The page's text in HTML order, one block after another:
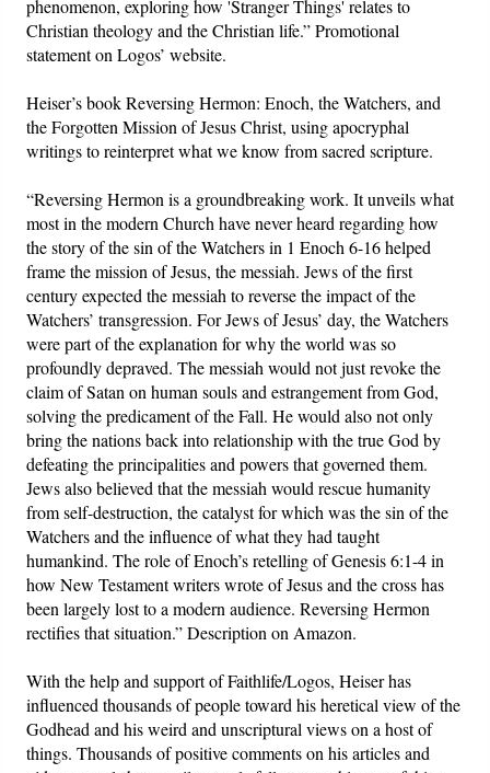
phenomenon, exploring how 'Stranger Things' relates to
Christian theology and the Christian life.” Promotional
statement on Logos’ website.
Heiser’s book Reversing Hermon: Enoch, the Watchers, and
the Forgotten Mission of Jesus Christ, using apocryphal
writings to reinterpret what we know from sacred scripture.
“Reversing Hermon is a groundbreaking work. It unveils what
most in the modern Church have never heard regarding how
the story of the sin of the Watchers in 1 Enoch 6-16 helped
frame the mission of Jesus, the messiah. Jews of the first
century expected the messiah to reverse the impact of the
Watchers’ transgression. For Jews of Jesus’ day, the Watchers
were part of the explanation for why the world was so
profoundly depraved. The messiah would not just revoke the
claim of Satan on human souls and estrangement from God,
solving the predicament of the Fall. He would also not only
bring the nations back into relationship with the true God by
defeating the principalities and powers that governed them.
Jews also believed that the messiah would rescue humanity
from self-destruction, the catalyst for which was the sin of the
Watchers and the influence of what they had taught
humankind. The role of Enoch’s retelling of Genesis 6:1-4 in
how New Testament writers wrote of Jesus and the cross has
been largely lost to a modern audience. Reversing Hermon
rectifies that situation.” Description on Amazon.
With the help and support of Faithlife/Logos, Heiser has
influenced thousands of people toward his heretical view of the
Godhead and his weird and unscriptural views on a host of
things. Thousands of positive comments on his articles and